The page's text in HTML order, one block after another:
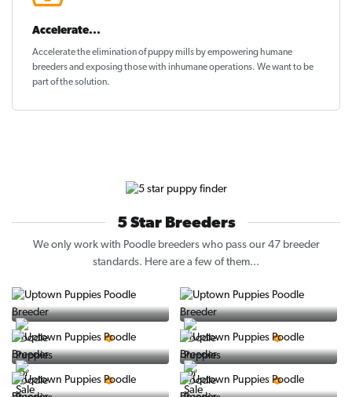
Accelerate...
Accelerate the elimination of puppy mills by empowering humane
breeders and exposing those with inhumane operations. We want to be
part of the solution.
5 Star Breeders
We only work with Poodle breeders who pass our 47 breeder
standards. Here are a few of them...
5 Star Breeder 5 Star Breeder
5 Star Breeder 5 Star Breeder